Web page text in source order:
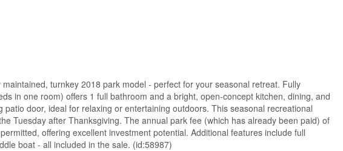
turnkey 2018 park model - perfect for your seasonal retreat. Fully
in one room) offers 1 full bathroom and a bright, open-concept kitchen, dining, and
door, ideal for relaxing or entertaining outdoors. This seasonal recreational
Tuesday after Thanksgiving. The annual park fee (which has already been paid) of
offering excellent investment potential. Additional features include full
boat - all included in the sale. (id:58987)